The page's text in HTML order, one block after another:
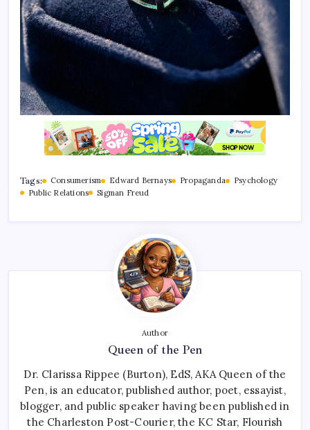
Tags: Consumerism Edward Bernays Propaganda
Psychology
Public Relations
Sigman Freud
Author
Queen of the Pen
Dr. Clarissa Rippee (Burton), EdS, AKA Queen of the
Pen, is an educator, published author, poet, essayist,
blogger, and public speaker having been published in
the Charleston Post-Courier, the KC Star, Flourish